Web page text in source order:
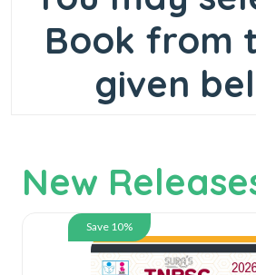
Book from
given
New
Save 10%